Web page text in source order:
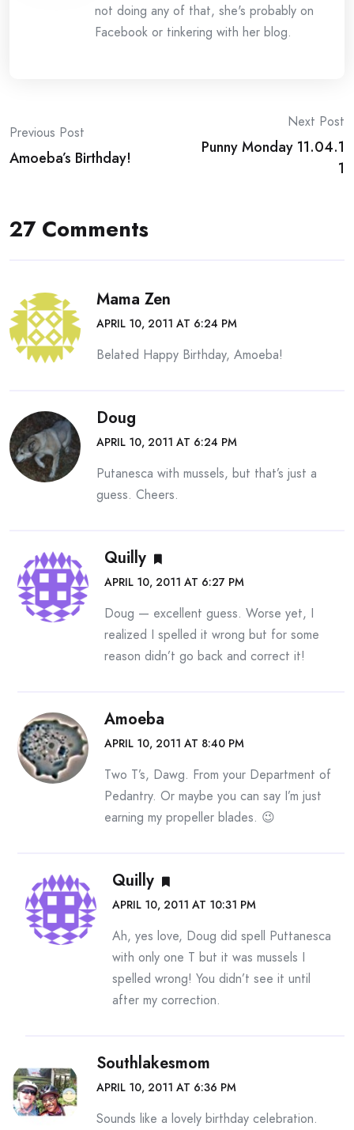
not doing any of that, she's probably on
Facebook or tinkering with her blog.
Post
navigation
Previous Post
Amoeba’s Birthday!
Next Post
Punny Monday 11.04.1
1
27 Comments
Mama Zen
APRIL 10, 2011 AT 6:24 PM
Belated Happy Birthday, Amoeba!
Doug
APRIL 10, 2011 AT 6:24 PM
Putanesca with mussels, but that’s just a
guess. Cheers.
Quilly
APRIL 10, 2011 AT 6:27 PM
Doug — excellent guess. Worse yet, I
realized I spelled it wrong but for some
reason didn’t go back and correct it!
Amoeba
APRIL 10, 2011 AT 8:40 PM
Two T’s, Dawg. From your Department of
Pedantry. Or maybe you can say I’m just
earning my propeller blades. 😉
Quilly
APRIL 10, 2011 AT 10:31 PM
Ah, yes love, Doug did spell Puttanesca
with only one T but it was mussels I
spelled wrong! You didn’t see it until
after my correction.
Southlakesmom
APRIL 10, 2011 AT 6:36 PM
Sounds like a lovely birthday celebration.